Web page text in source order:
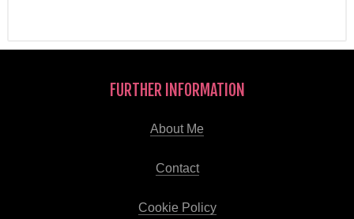
FURTHER INFORMATION
About Me
Contact
Cookie Policy